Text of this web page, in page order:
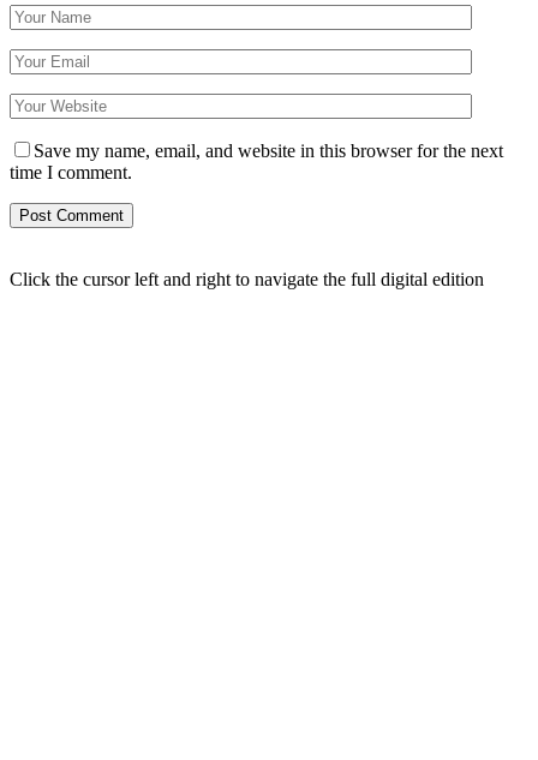
Save my name, email, and website in this browser for the next
time I comment.
Click the cursor left and right to navigate the full digital edition